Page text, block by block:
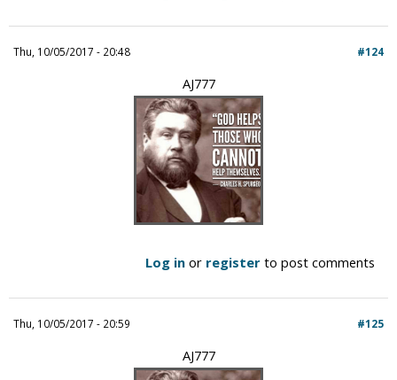
Thu, 10/05/2017 - 20:48 #124
AJ777
Log in or register to post comments
Thu, 10/05/2017 - 20:59 #125
AJ777